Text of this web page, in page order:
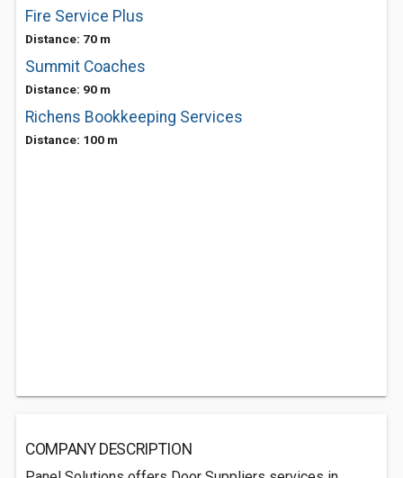
Fire Service Plus
Distance: 70 m
Summit Coaches
Distance: 90 m
Richens Bookkeeping Services
Distance: 100 m
COMPANY DESCRIPTION